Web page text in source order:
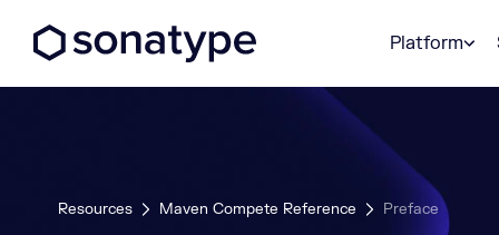
Platform
Resources Maven Compete Reference Preface